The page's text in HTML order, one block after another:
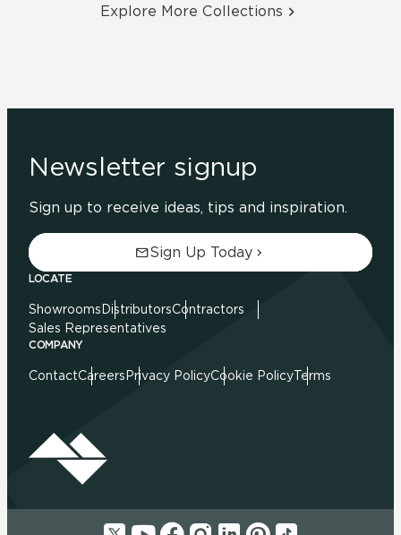
Explore More Collections
Newsletter signup
Sign up to receive ideas, tips and inspiration.
Sign Up Today
LOCATE
Showrooms DistributorsContractors
Sales Representatives
COMPANY
ContactCareers Privacy PolicyCookie PolicyTerms